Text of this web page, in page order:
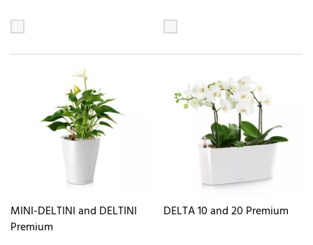
MINI-DELTINI and DELTINI
Premium
DELTA 10 and 20 Premium